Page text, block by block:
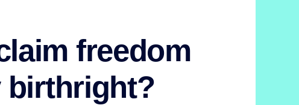
freedom
birthright?